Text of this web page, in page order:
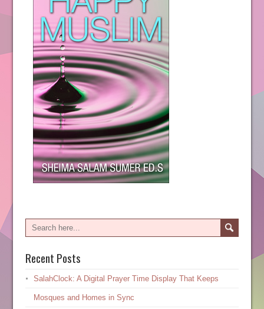
Recent Posts
SalahClock: A Digital Prayer Time Display That Keeps
Mosques and Homes in Sync